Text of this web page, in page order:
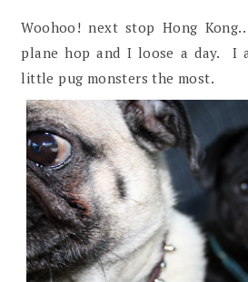
Woohoo! next stop Hong
plane hop and I loose a day. I
little pug monsters the most.